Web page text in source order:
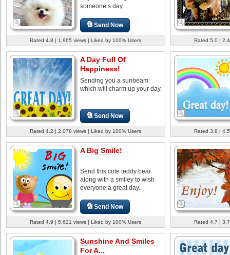
someone’s day.
Send Now
Rated 4.8 | 1,965 views | Liked by 100% Users Rated 5.0 |
A Day Full Of
Happiness!
Sending you a sunbeam
which will charm up your day.
Send Now
Rated 4.2 | 2,078 views | Liked by 100% Users Rated 3.8 |
A Big Smile!
Send this cute teddy bear
along with a smiley to wish
everyone a great day.
Send Now
Rated 4.9 | 5,621 views | Liked by 100% Users Rated 4.7 |
Sunshine And Smiles
For A...